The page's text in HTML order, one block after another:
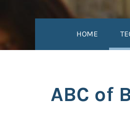
HOME
ABC of